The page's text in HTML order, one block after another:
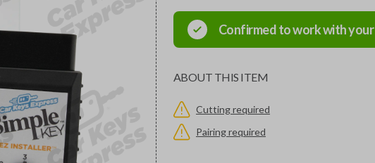
Confirmed to work with your
ABOUT THIS ITEM
Cutting required
Pairing required